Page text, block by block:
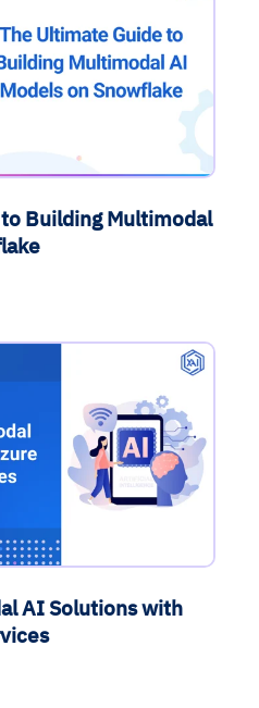
Building Multimodal
AI Solutions with